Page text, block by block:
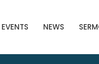
EVENTS NEWS